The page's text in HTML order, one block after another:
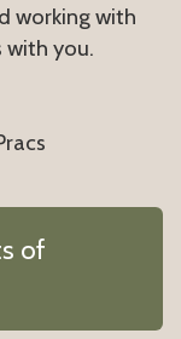
working with
you.
of